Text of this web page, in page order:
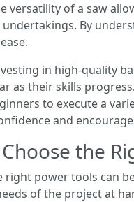
versatility of a saw
By
in high-quality
as their skills
to execute a
and
the
right power tools can
of the project at